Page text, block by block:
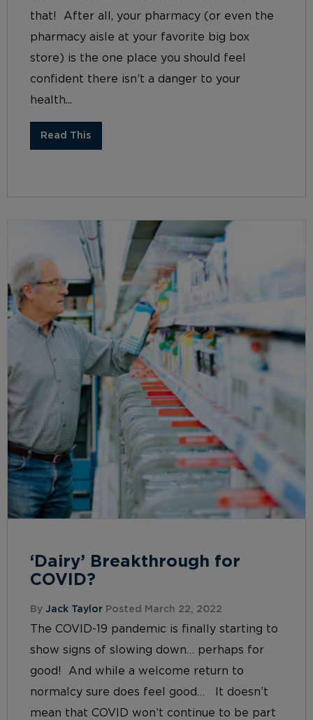
that! After all, your pharmacy (or even the
pharmacy aisle at your favorite big box
store) is the one place you should feel
confident there isn’t a danger to your
health...
Read This
‘Dairy’ Breakthrough for
COVID?
By Jack Taylor Posted March 22, 2022
The COVID-19 pandemic is finally starting to
show signs of slowing down… perhaps for
good! And while a welcome return to
normalcy sure does feel good… It doesn’t
mean that COVID won’t continue to be part